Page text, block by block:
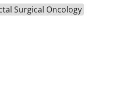
Surgical Oncology